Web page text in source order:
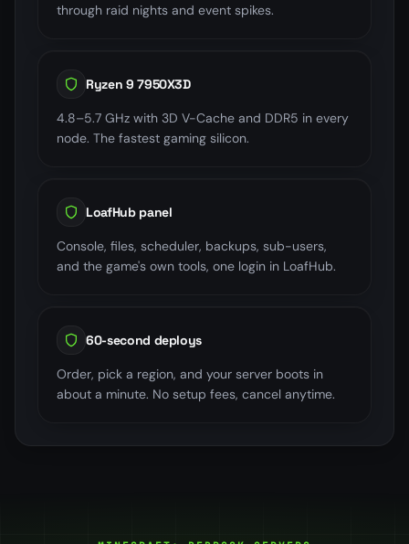
through raid nights and event spikes.
Ryzen 9 7950X3D
4.8–5.7 GHz with 3D V-Cache and DDR5 in every
node. The fastest gaming silicon.
LoafHub panel
Console, files, scheduler, backups, sub-users,
and the game's own tools, one login in LoafHub.
60-second deploys
Order, pick a region, and your server boots in
about a minute. No setup fees, cancel anytime.